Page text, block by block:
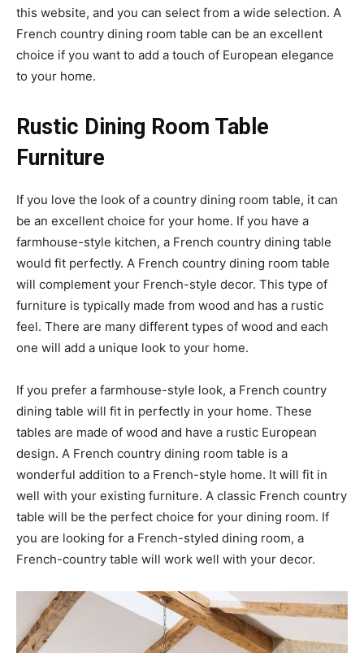
this website, and you can select from a wide selection. A
French country dining room table can be an excellent
choice if you want to add a touch of European elegance
to your home.
Rustic Dining Room Table
Furniture
If you love the look of a country dining room table, it can
be an excellent choice for your home. If you have a
farmhouse-style kitchen, a French country dining table
would fit perfectly. A French country dining room table
will complement your French-style decor. This type of
furniture is typically made from wood and has a rustic
feel. There are many different types of wood and each
one will add a unique look to your home.
If you prefer a farmhouse-style look, a French country
dining table will fit in perfectly in your home. These
tables are made of wood and have a rustic European
design. A French country dining room table is a
wonderful addition to a French-style home. It will fit in
well with your existing furniture. A classic French country
table will be the perfect choice for your dining room. If
you are looking for a French-styled dining room, a
French-country table will work well with your decor.